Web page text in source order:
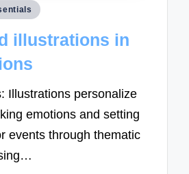
illustrations in
Illustrations personalize
emotions and setting
events through thematic